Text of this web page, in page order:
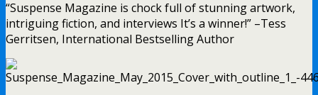
“Suspense Magazine is chock full of stunning artwork,
intriguing fiction, and interviews It’s a winner!” –Tess
Gerritsen, International Bestselling Author